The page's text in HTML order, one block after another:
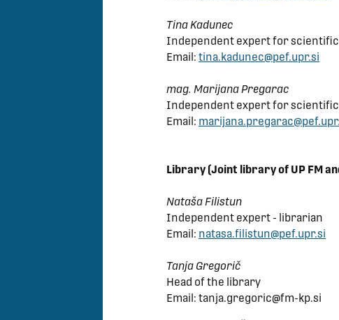
Tina Kadunec
Independent expert for
Email: tina.kadunec@pef.upr.si
mag. Marijana Pregarac
Independent expert for
Email:
Library (Joint library of UP FM
Nataša Filistun
Independent expert - librarian
Email: natasa.filistun@pef.upr.si
Tanja Gregorič
Head of the library
Email: tanja.gregoric@fm-kp.si